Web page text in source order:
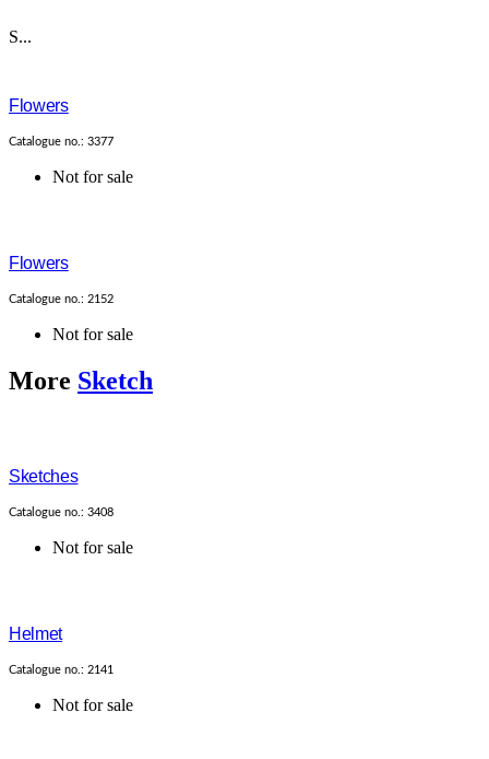
S...
Flowers
Catalogue no.: 3377
Not for sale
Flowers
Catalogue no.: 2152
Not for sale
More Sketch
Sketches
Catalogue no.: 3408
Not for sale
Helmet
Catalogue no.: 2141
Not for sale